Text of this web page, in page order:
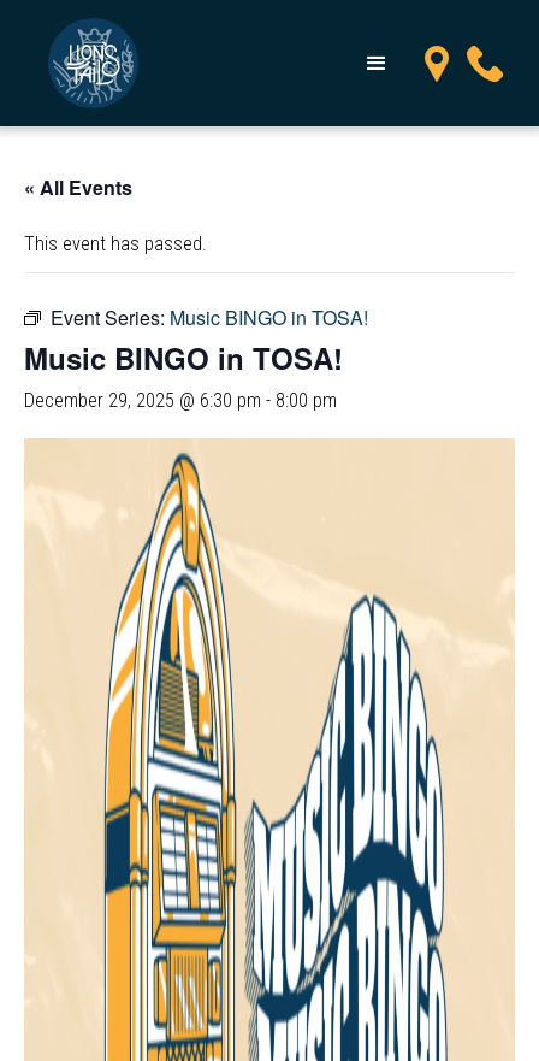
« All Events
This event has passed.
Event Series: Music BINGO in TOSA!
Music BINGO in TOSA!
December 29, 2025 @ 6:30 pm - 8:00 pm